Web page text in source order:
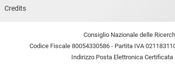
Credits
Consiglio Nazionale delle
Codice Fiscale 80054330586 - Partita IVA
Indirizzo Posta Elettronica Certificata